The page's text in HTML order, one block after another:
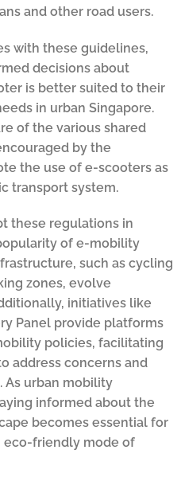
and other road users.
with these guidelines,
decisions about
is better suited to their
in urban Singapore.
of the various shared
by the
the use of e-scooters as
transport system.
these regulations in
of e-mobility
such as cycling
zones, evolve
initiatives like
Panel provide platforms
policies, facilitating
address concerns and
As urban mobility
informed about the
becomes essential for
eco-friendly mode of